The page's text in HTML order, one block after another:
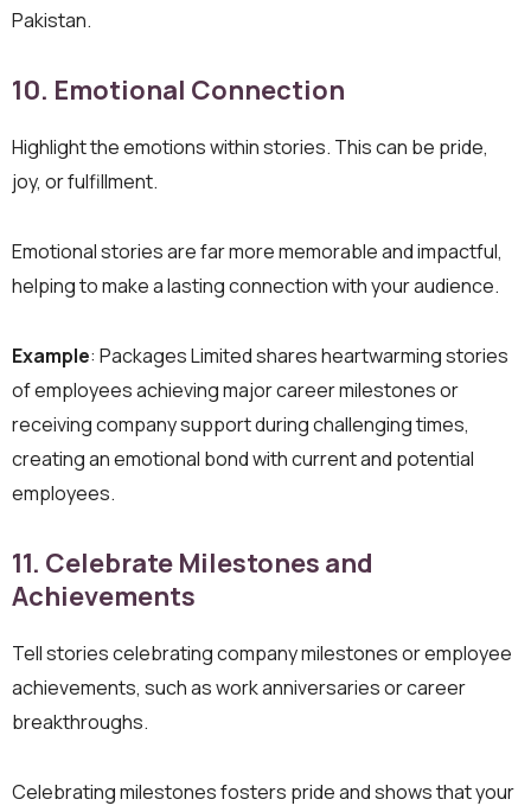
Pakistan.
10. Emotional Connection
Highlight the emotions within stories. This can be pride,
joy, or fulfillment.
Emotional stories are far more memorable and impactful,
helping to make a lasting connection with your audience.
Example: Packages Limited shares heartwarming stories
of employees achieving major career milestones or
receiving company support during challenging times,
creating an emotional bond with current and potential
employees.
11. Celebrate Milestones and
Achievements
Tell stories celebrating company milestones or employee
achievements, such as work anniversaries or career
breakthroughs.
Celebrating milestones fosters pride and shows that your